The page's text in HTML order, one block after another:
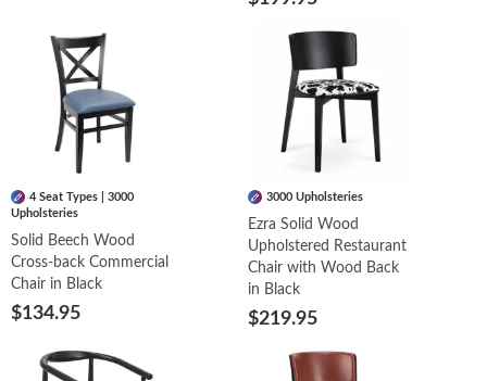
4 Seat Types | 3000
Upholsteries
Solid Beech Wood
Cross-back Commercial
Chair in Black
$134.95
3000 Upholsteries
Ezra Solid Wood
Upholstered Restaurant
Chair with Wood Back
in Black
$219.95